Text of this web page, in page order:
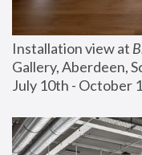
Installation view at
Gallery, Aberdeen,
July 10th - October